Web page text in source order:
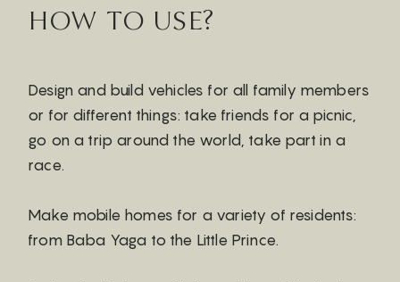
HOW TO USE?
Design and build vehicles for all family members
or for different things: take friends for a picnic,
go on a trip around the world, take part in a
race.
Make mobile homes for a variety of residents:
from Baba Yaga to the Little Prince.